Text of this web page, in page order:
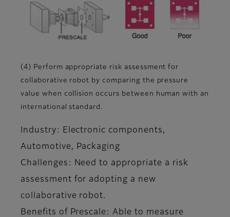
(4) Perform appropriate risk assessment for
collaborative robot by comparing the pressure
value when collision occurs between human with an
international standard.
Industry: Electronic components,
Automotive, Packaging
Challenges: Need to appropriate a risk
assessment for adopting a new
collaborative robot.
Benefits of Prescale: Able to measure